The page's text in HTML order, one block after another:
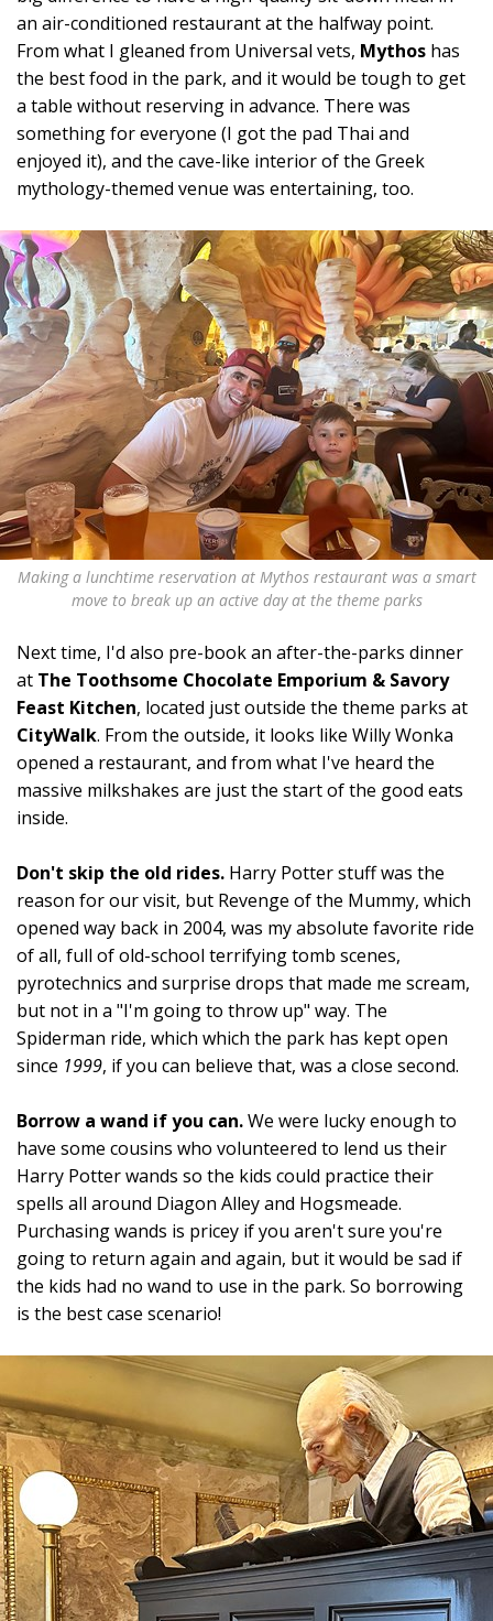
an air-conditioned restaurant at the halfway point.
From what I gleaned from Universal vets, Mythos has
the best food in the park, and it would be tough to get
a table without reserving in advance. There was
something for everyone (I got the pad Thai and
enjoyed it), and the cave-like interior of the Greek
mythology-themed venue was entertaining, too.
Making a lunchtime reservation at Mythos restaurant was a smart
move to break up an active day at the theme parks
Next time, I'd also pre-book an after-the-parks dinner
at The Toothsome Chocolate Emporium & Savory
Feast Kitchen, located just outside the theme parks at
CityWalk. From the outside, it looks like Willy Wonka
opened a restaurant, and from what I've heard the
massive milkshakes are just the start of the good eats
inside.
Don't skip the old rides. Harry Potter stuff was the
reason for our visit, but Revenge of the Mummy, which
opened way back in 2004, was my absolute favorite ride
of all, full of old-school terrifying tomb scenes,
pyrotechnics and surprise drops that made me scream,
but not in a "I'm going to throw up" way. The
Spiderman ride, which which the park has kept open
since 1999, if you can believe that, was a close second.
Borrow a wand if you can.We were lucky enough to
have some cousins who volunteered to lend us their
Harry Potter wands so the kids could practice their
spells all around Diagon Alley and Hogsmeade.
Purchasing wands is pricey if you aren't sure you're
going to return again and again, but it would be sad if
the kids had no wand to use in the park. So borrowing
is the best case scenario!